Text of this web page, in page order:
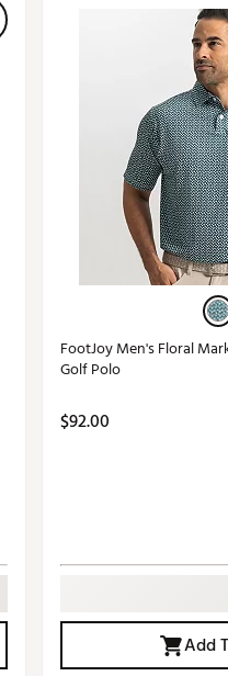
FootJoy Men's Floral
Golf Polo
$92.00
Add